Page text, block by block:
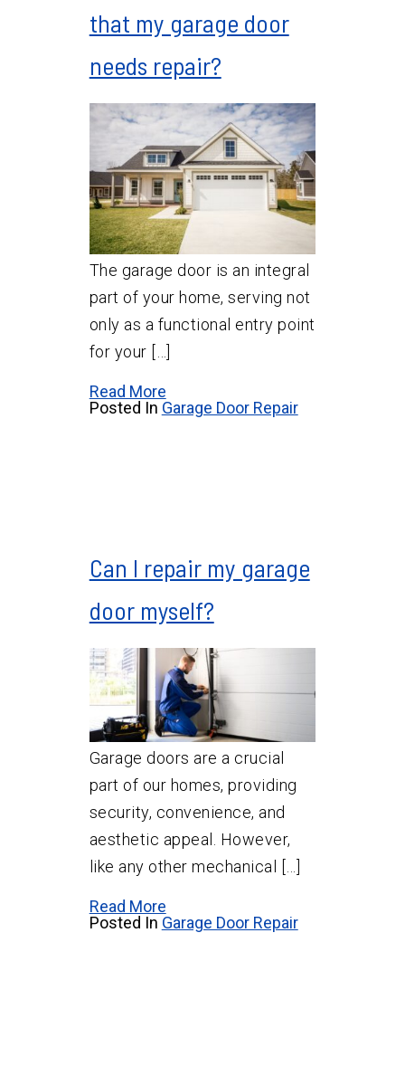
that my garage door
needs repair?
The garage door is an integral
part of your home, serving not
only as a functional entry point
for your […]
Read More
Posted In Garage Door Repair
Can I repair my garage
door myself?
Garage doors are a crucial
part of our homes, providing
security, convenience, and
aesthetic appeal. However,
like any other mechanical […]
Read More
Posted In Garage Door Repair